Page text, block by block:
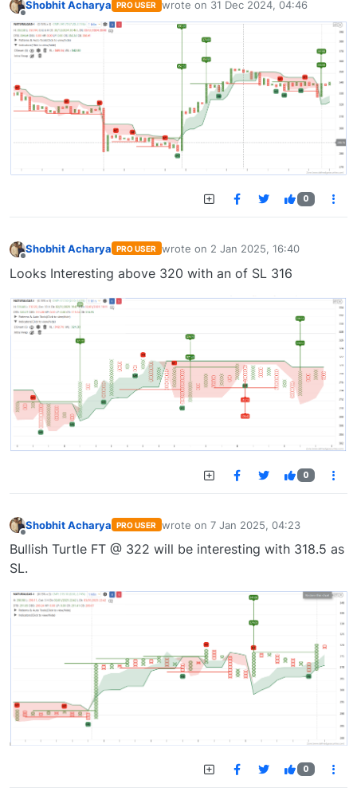
Offline
Shobhit Acharya PRO USER wrote on 31 Dec 2024, 04:46
last edited by
0
Shobhit Acharya PRO USER wrote on 2 Jan 2025, 16:40
last edited by
Looks Interesting above 320 with an of SL 316
0
Shobhit Acharya PRO USER wrote on 7 Jan 2025, 04:23
last edited by
Bullish Turtle FT @ 322 will be interesting with 318.5 as
SL.
0